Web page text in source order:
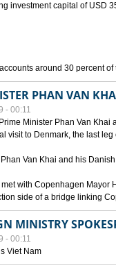
investment capital of USD
around 30 percent
PHAN VAN
- 00:11
Minister Phan Van
visit to Denmark, the last
Van Khai and his
met with Copenhagen Mayor
side of a bridge linking
MINISTRY
- 00:11
Viet Nam